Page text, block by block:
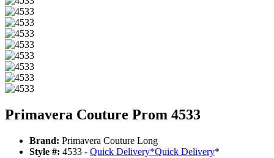
Primavera Couture Prom 4533
Brand: Primavera Couture Long
Style #: 4533 - Quick Delivery*Quick Delivery*